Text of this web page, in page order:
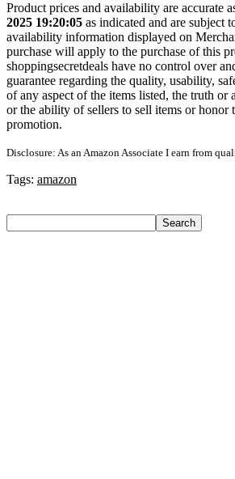
Product prices and availability are accurate
2025 19:20:05 as indicated and are subject
availability information displayed on
purchase will apply to the purchase of this
shoppingsecretdeals have no control over
guarantee regarding the quality, usability,
of any aspect of the items listed, the truth or
or the ability of sellers to sell items or honor
promotion.
Disclosure: As an Amazon Associate I earn from
Tags: amazon
Search